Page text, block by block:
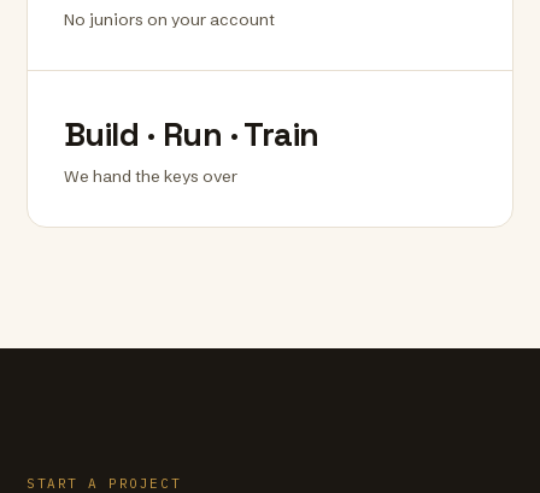
No juniors on your account
Build · Run · Train
We hand the keys over
START A PROJECT